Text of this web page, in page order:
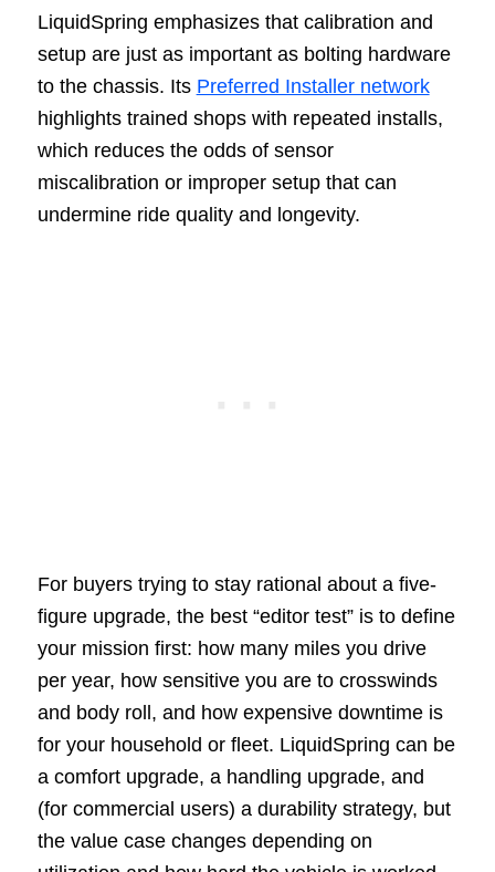
LiquidSpring emphasizes that calibration and
setup are just as important as bolting hardware
to the chassis. Its Preferred Installer network
highlights trained shops with repeated installs,
which reduces the odds of sensor
miscalibration or improper setup that can
undermine ride quality and longevity.
For buyers trying to stay rational about a five-
figure upgrade, the best “editor test” is to define
your mission first: how many miles you drive
per year, how sensitive you are to crosswinds
and body roll, and how expensive downtime is
for your household or fleet. LiquidSpring can be
a comfort upgrade, a handling upgrade, and
(for commercial users) a durability strategy, but
the value case changes depending on